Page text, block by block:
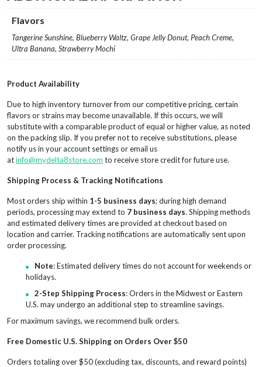
Flavors
Tangerine Sunshine, Blueberry Waltz, Grape Jelly Donut, Peach Creme,
Ultra Banana, Strawberry Mochi
Product Availability
Due to high inventory turnover from our competitive pricing, certain
flavors or strains may become unavailable. If this occurs, we will
substitute with a comparable product of equal or higher value, as noted
on the packing slip. If you prefer not to receive substitutions, please
notify us in your account settings or email us
atinfo@mydelta8store.com to receive store credit for future use.
Shipping Process & Tracking Notifications
Most orders ship within 1-5 business days; during high demand
periods, processing may extend to 7 business days. Shipping methods
and estimated delivery times are provided at checkout based on
location and carrier. Tracking notifications are automatically sent upon
order processing.
Note: Estimated delivery times do not account for weekends or
holidays.
2-Step Shipping Process: Orders in the Midwest or Eastern
U.S. may undergo an additional step to streamline savings.
For maximum savings, we recommend bulk orders.
Free Domestic U.S. Shipping on Orders Over $50
Orders totaling over $50 (excluding tax, discounts, and reward points)